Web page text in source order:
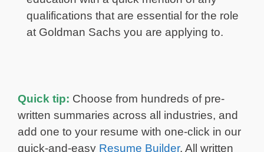
qualifications that are essential for the role
at Goldman Sachs you are applying to.
Quick tip: Choose from hundreds of pre-
written summaries across all industries, and
add one to your resume with one-click in our
quick-and-easy Resume Builder. All written